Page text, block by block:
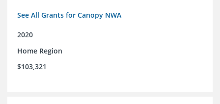
See All Grants for Canopy NWA
2020
Home Region
$103,321